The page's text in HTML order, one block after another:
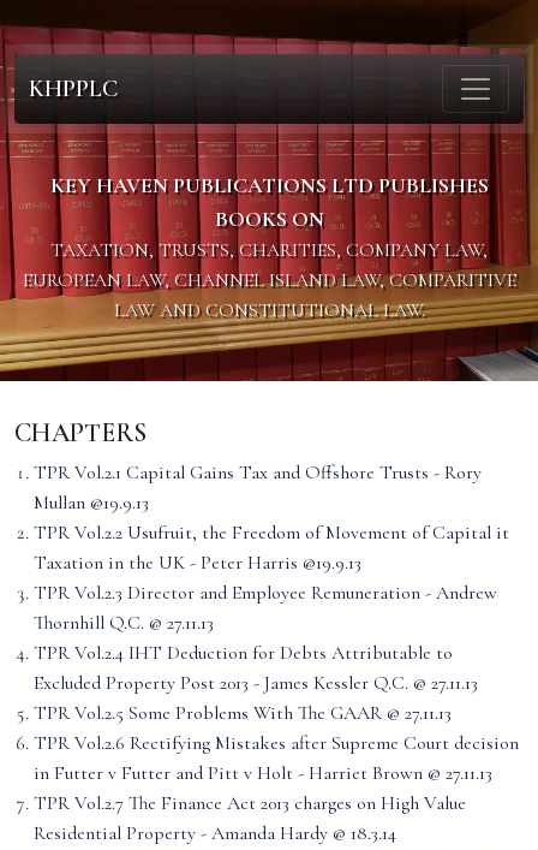
KHPPLC
KEY HAVEN PUBLICATIONS LTD PUBLISHES
BOOKS ON
TAXATION, TRUSTS, CHARITIES, COMPANY LAW,
EUROPEAN LAW, CHANNEL ISLAND LAW, COMPARITIVE
LAW AND CONSTITUTIONAL LAW.
CHAPTERS
TPR Vol.2.1 Capital Gains Tax and Offshore Trusts - Rory
Mullan @19.9.13
TPR Vol.2.2 Usufruit, the Freedom of Movement of Capital it
Taxation in the UK - Peter Harris @19.9.13
TPR Vol.2.3 Director and Employee Remuneration - Andrew
Thornhill Q.C. @ 27.11.13
TPR Vol.2.4 IHT Deduction for Debts Attributable to
Excluded Property Post 2013 - James Kessler Q.C. @ 27.11.13
TPR Vol.2.5 Some Problems With The GAAR @ 27.11.13
TPR Vol.2.6 Rectifying Mistakes after Supreme Court decision
in Futter v Futter and Pitt v Holt - Harriet Brown @ 27.11.13
TPR Vol.2.7 The Finance Act 2013 charges on High Value
Residential Property - Amanda Hardy @ 18.3.14